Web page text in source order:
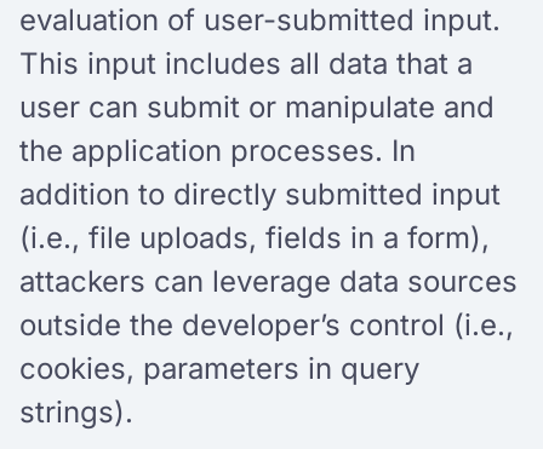
evaluation of user-submitted input.
This input includes all data that a
user can submit or manipulate and
the application processes. In
addition to directly submitted input
(i.e., file uploads, fields in a form),
attackers can leverage data sources
outside the developer’s control (i.e.,
cookies, parameters in query
strings).